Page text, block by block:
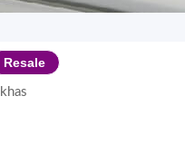
Resale